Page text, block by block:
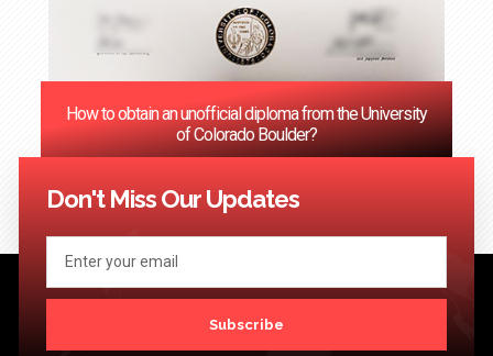
How to obtain an unofficial diploma from the University
of Colorado Boulder?
<< Previous 1 3 …
Don't Miss Our Updates
Subscribe